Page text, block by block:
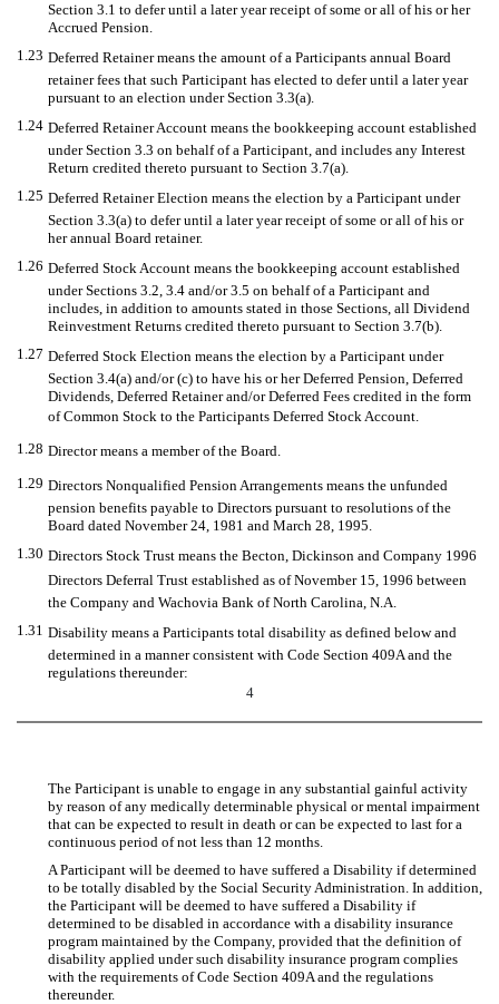
Section 3.1 to defer until a later year receipt of some or all of his or her
Accrued Pension.
1.23 Deferred Retainer means the amount of a Participants annual Board
retainer fees that such Participant has elected to defer until a later year
pursuant to an election under Section 3.3(a).
1.24 Deferred Retainer Account means the bookkeeping account established
under Section 3.3 on behalf of a Participant, and includes any Interest
Return credited thereto pursuant to Section 3.7(a).
1.25 Deferred Retainer Election means the election by a Participant under
Section 3.3(a) to defer until a later year receipt of some or all of his or
her annual Board retainer.
1.26 Deferred Stock Account means the bookkeeping account established
under Sections 3.2, 3.4 and/or 3.5 on behalf of a Participant and
includes, in addition to amounts stated in those Sections, all Dividend
Reinvestment Returns credited thereto pursuant to Section 3.7(b).
1.27 Deferred Stock Election means the election by a Participant under
Section 3.4(a) and/or (c) to have his or her Deferred Pension, Deferred
Dividends, Deferred Retainer and/or Deferred Fees credited in the form
of Common Stock to the Participants Deferred Stock Account.
1.28 Director means a member of the Board.
1.29 Directors Nonqualified Pension Arrangements means the unfunded
pension benefits payable to Directors pursuant to resolutions of the
Board dated November 24, 1981 and March 28, 1995.
1.30 Directors Stock Trust means the Becton, Dickinson and Company 1996
Directors Deferral Trust established as of November 15, 1996 between
the Company and Wachovia Bank of North Carolina, N.A.
1.31 Disability means a Participants total disability as defined below and
determined in a manner consistent with Code Section 409A and the
regulations thereunder:
4
The Participant is unable to engage in any substantial gainful activity
by reason of any medically determinable physical or mental impairment
that can be expected to result in death or can be expected to last for a
continuous period of not less than 12 months.
A Participant will be deemed to have suffered a Disability if determined
to be totally disabled by the Social Security Administration. In addition,
the Participant will be deemed to have suffered a Disability if
determined to be disabled in accordance with a disability insurance
program maintained by the Company, provided that the definition of
disability applied under such disability insurance program complies
with the requirements of Code Section 409A and the regulations
thereunder.